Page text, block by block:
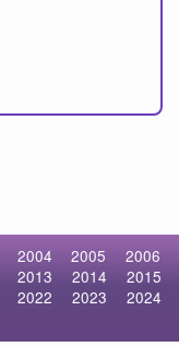
2004 2005
2006
2013 2014
2015
2022 2023
2024